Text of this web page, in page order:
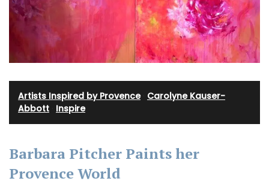
Artists Inspired by Provence· Carolyne Kauser-
Abbott Inspire
Barbara Pitcher Paints her
Provence World